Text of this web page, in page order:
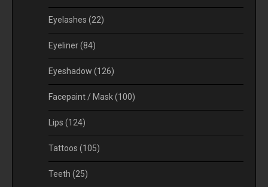
Eyelashes (22)
Eyeliner(84)
Eyeshadow (126)
Facepaint / Mask(100)
Lips (124)
Tattoos (105)
Teeth (25)